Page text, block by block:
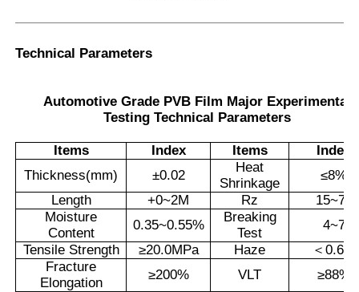
Technical Parameters
Automotive Grade PVB Film Major Experimental
Testing Technical Parameters
Items Index Items
Index
Thickness(mm)
±0.02
Heat
Shrinkage
≤8%
Length
+0~2M Rz
15~70
Moisture
Content
0.35~0.55%
Breaking
Test
4~7
Tensile Strength
≥20.0MPa Haze ＜0.6%
Fracture
Elongation
≥200% VLT ≥88%